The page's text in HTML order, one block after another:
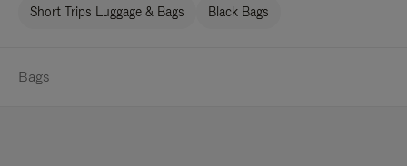
Short Trips Luggage & Bags Black Bags
Bags